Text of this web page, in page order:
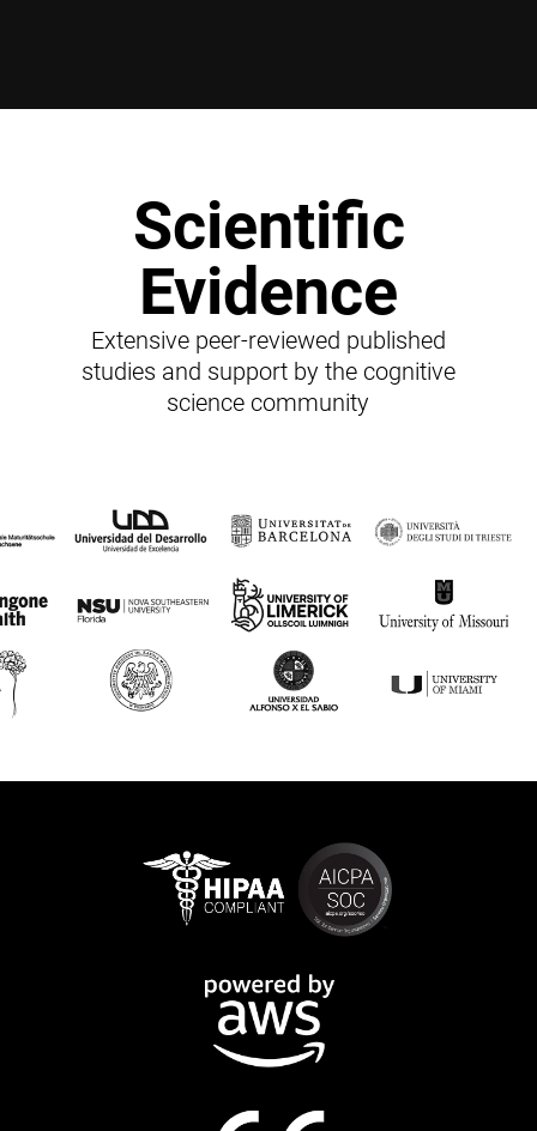
Scientific
Evidence
Extensive peer-reviewed published
studies and support by the cognitive
science community